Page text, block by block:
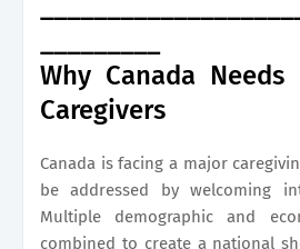
Why Canada
Caregivers
Canada is facing a major
be addressed by welcoming
Multiple demographic and
combined to create a national